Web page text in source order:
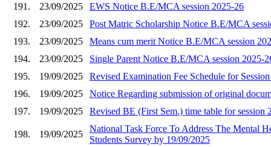
191.
23/09/2025
EWS Notice B.E/MCA session 2025-26
192.
23/09/2025
Post Matric Scholarship Notice B.E/MCA
193.
23/09/2025
Means cum merit Notice B.E/MCA session
194.
23/09/2025
Single Parent Notice B.E/MCA session 2025-
195.
19/09/2025
Revised Examination Fee Schedule for
196.
19/09/2025
Notice Regarding submission of original
197.
19/09/2025 Revised BE (First Sem.) time table for session
198. 19/09/2025
National Task Force To Address The Mental
Students Survey by 19/09/2025